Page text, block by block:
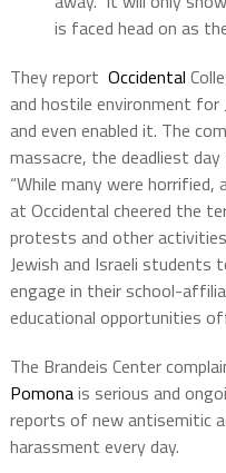
is faced head on as
They report Occidental
and hostile environment for
and even enabled it. The
massacre, the deadliest
“While many were
at Occidental cheered the
protests and other
Jewish and Israeli students
engage in their school-
educational opportunities
The Brandeis Center
Pomonais serious and
reports of new antisemitic
harassment every day.